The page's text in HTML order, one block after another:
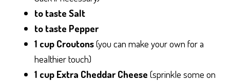
to taste Salt
to taste Pepper
1 cup Croutons(you can make your own for a
healthier touch)
1 cup Extra Cheddar Cheese (sprinkle some on